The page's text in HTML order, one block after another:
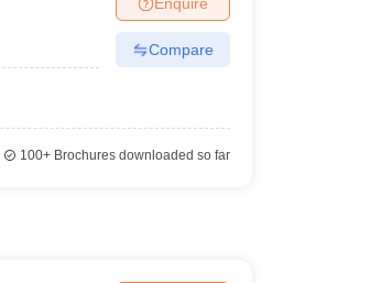
Colleges in VaranasiPrivate Degree Colleges in
Compare
100+Brochures downloaded so far